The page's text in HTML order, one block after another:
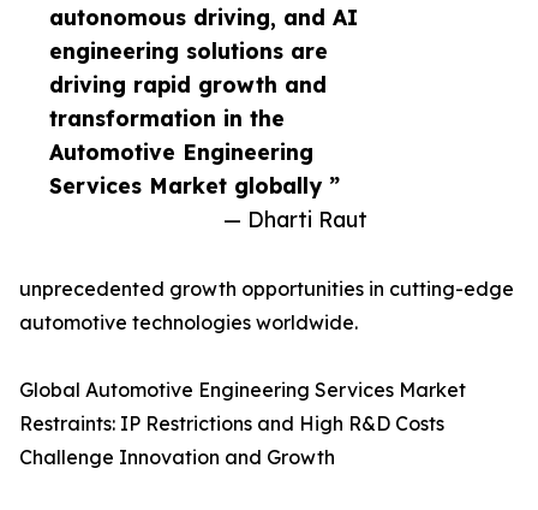
autonomous driving, and AI
engineering solutions are
driving rapid growth and
transformation in the
Automotive Engineering
Services Market globally ”
— Dharti Raut
unprecedented growth opportunities in cutting-edge
automotive technologies worldwide.
Global Automotive Engineering Services Market
Restraints: IP Restrictions and High R&D Costs
Challenge Innovation and Growth